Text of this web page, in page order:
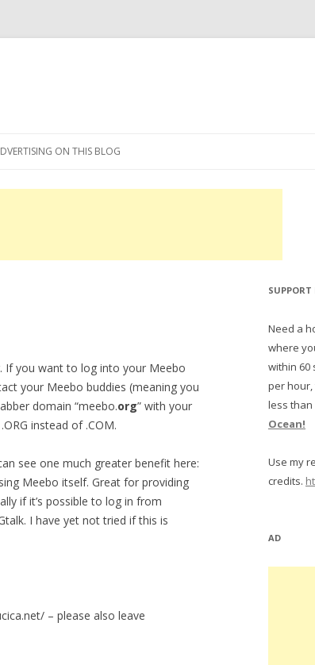
to
ON THIS BLOG
If you want to log into your Meebo
your Meebo buddies (meaning you
domain “meebo.org” with your
instead of .COM.
see one much greater benefit here:
Meebo itself. Great for providing
if it’s possible to log in from
I have yet not tried if this is
– please also leave
SUPPORT
Need a
where
within 60
per
less than
Ocean!
Use my
credits.
AD